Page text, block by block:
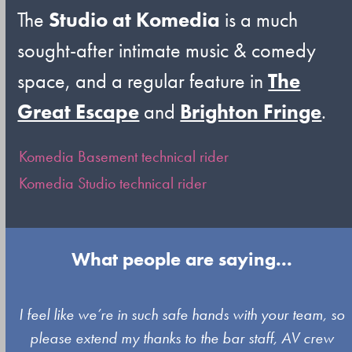
The Studio at Komedia is a much
sought-after intimate music & comedy
space, and a regular feature inThe
Great Escape and Brighton Fringe.
Komedia Basement technical rider
Komedia Studio technical rider
What people are saying...
Use
the
I feel like we’re in such safe hands with your team, so
please extend my thanks to the bar staff, AV crew